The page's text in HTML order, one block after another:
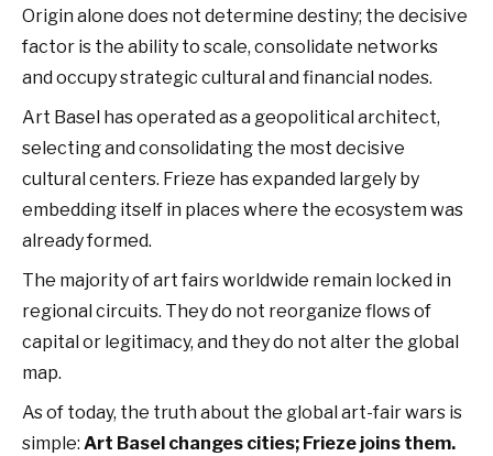
Origin alone does not determine destiny; the decisive
factor is the ability to scale, consolidate networks
and occupy strategic cultural and financial nodes.
Art Basel has operated as a geopolitical architect,
selecting and consolidating the most decisive
cultural centers. Frieze has expanded largely by
embedding itself in places where the ecosystem was
already formed.
The majority of art fairs worldwide remain locked in
regional circuits. They do not reorganize flows of
capital or legitimacy, and they do not alter the global
map.
As of today, the truth about the global art-fair wars is
simple: Art Basel changes cities; Frieze joins them.